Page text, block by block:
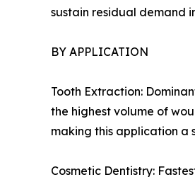
sustain residual demand
BY APPLICATION
Tooth Extraction:
the highest volume of
making this application a
Cosmetic Dentistry: